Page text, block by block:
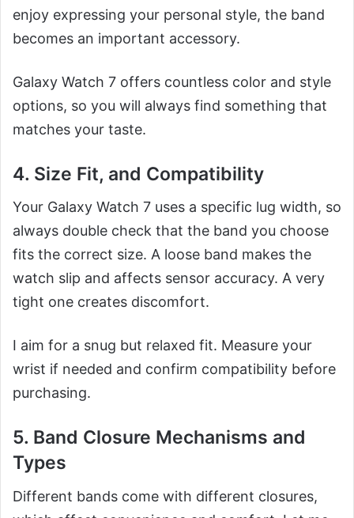
enjoy expressing your personal style, the band
becomes an important accessory.
Galaxy Watch 7 offers countless color and style
options, so you will always find something that
matches your taste.
4. Size Fit, and Compatibility
Your Galaxy Watch 7 uses a specific lug width, so
always double check that the band you choose
fits the correct size. A loose band makes the
watch slip and affects sensor accuracy. A very
tight one creates discomfort.
I aim for a snug but relaxed fit. Measure your
wrist if needed and confirm compatibility before
purchasing.
5. Band Closure Mechanisms and
Types
Different bands come with different closures,